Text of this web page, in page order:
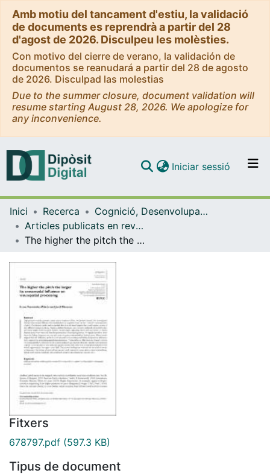
Amb motiu del tancament d'estiu, la validació
de documents es reprendrà a partir del 28
d'agost de 2026. Disculpeu les molèsties.
Con motivo del cierre de verano, la validación de
documentos se reanudará a partir del 28 de agosto
de 2026. Disculpad las molestias
Due to the summer closure, document validation will
resume starting August 28, 2026. We apologize for
any inconvenience.
Navega per tot el DD
Iniciar sessió (current)
Inici Recerca
Cognició, Desenvolupament i Psicologia de l'Educació
Articles publicats en revistes (Cognició, Desenvolupament i Psicologia de l'Educació)
The higher the pitch the larger its crossmodal influence on visuospatial processing
Fitxers
678797.pdf (597.3 KB)
Tipus de document